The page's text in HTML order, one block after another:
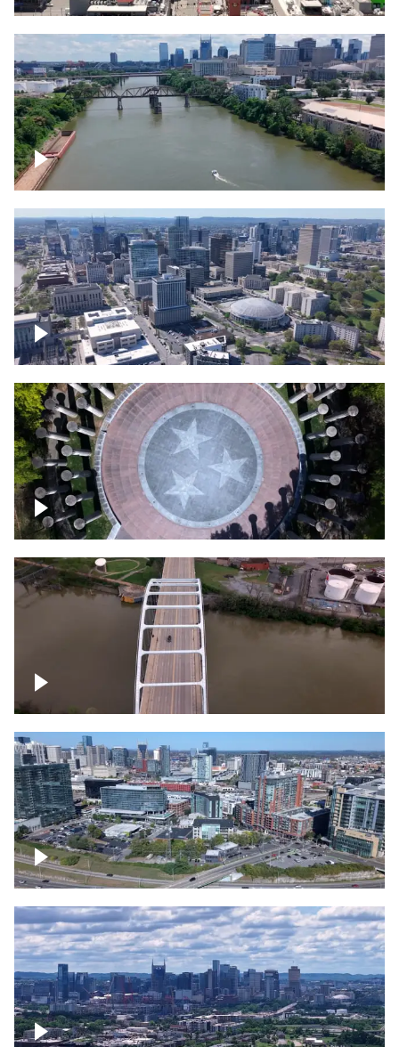
Cumberland River in Nashville
Crossing over Downtown Nashville
Court of Three Stars & Bell Carillon –
Bicentennial Park
Bridge over Cumberland River, Nashville
Around the Gulch, Downtown Nashville
Downtown Nashville Timelapse